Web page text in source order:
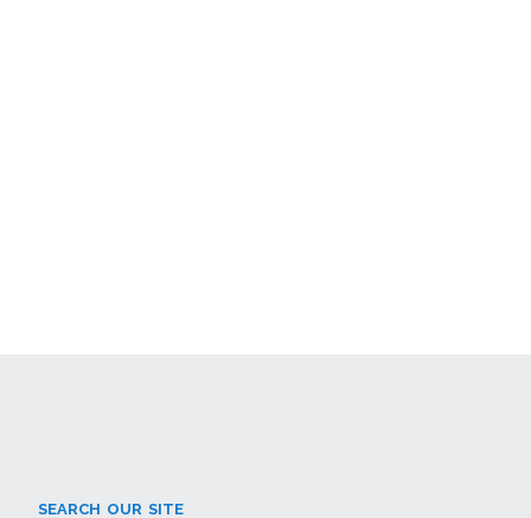
SEARCH OUR SITE